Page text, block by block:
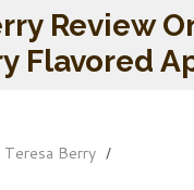
Review
Flavored
Teresa Berry